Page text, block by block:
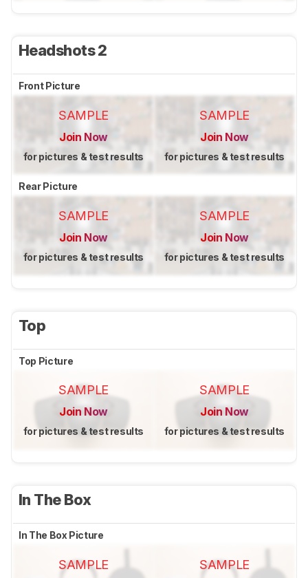
Headshots 2
Front Picture
SAMPLE
Join Now
for pictures & test results
SAMPLE
Join Now
for pictures & test results
Rear Picture
SAMPLE
Join Now
for pictures & test results
SAMPLE
Join Now
for pictures & test results
Top
Top Picture
SAMPLE
Join Now
for pictures & test results
SAMPLE
Join Now
for pictures & test results
In The Box
In The Box Picture
SAMPLE SAMPLE